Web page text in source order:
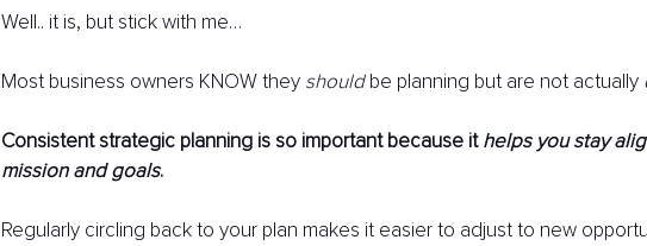
Well.. it is, but stick with me…
Most business owners KNOW they should be planning but are not actually
Consistent strategic planning is so important because it helps you stay
mission and goals.
Regularly circling back to your plan makes it easier to adjust to new